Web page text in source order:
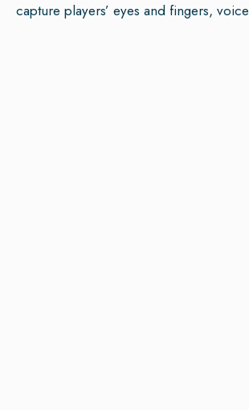
capture players’ eyes and fingers, voice